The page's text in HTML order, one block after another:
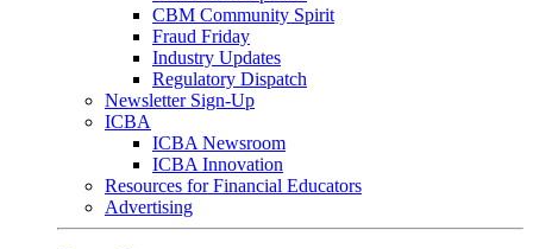
CBM Community Spirit
Fraud Friday
Industry Updates
Regulatory Dispatch
Newsletter Sign-Up
ICBA
ICBA Newsroom
ICBA Innovation
Resources for Financial Educators
Advertising